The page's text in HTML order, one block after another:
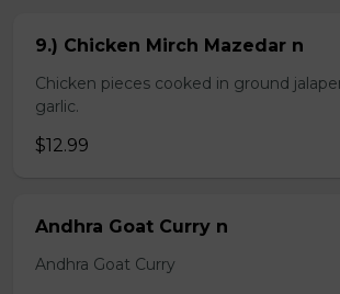
9.) Chicken Mirch Mazedar n
Chicken pieces cooked in ground
garlic.
$12.99
Andhra Goat Curry n
Andhra Goat Curry